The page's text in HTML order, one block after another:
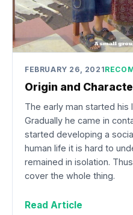
FEBRUARY 26, 2021
Origin and
The early man started his
Gradually he came in
started developing a
human life it is hard to
remained in isolation.
cover the whole thing.
Read Article